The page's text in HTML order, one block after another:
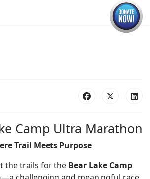
Camp Ultra Marathon
Trail Meets Purpose
the trails for the Bear Lake Camp